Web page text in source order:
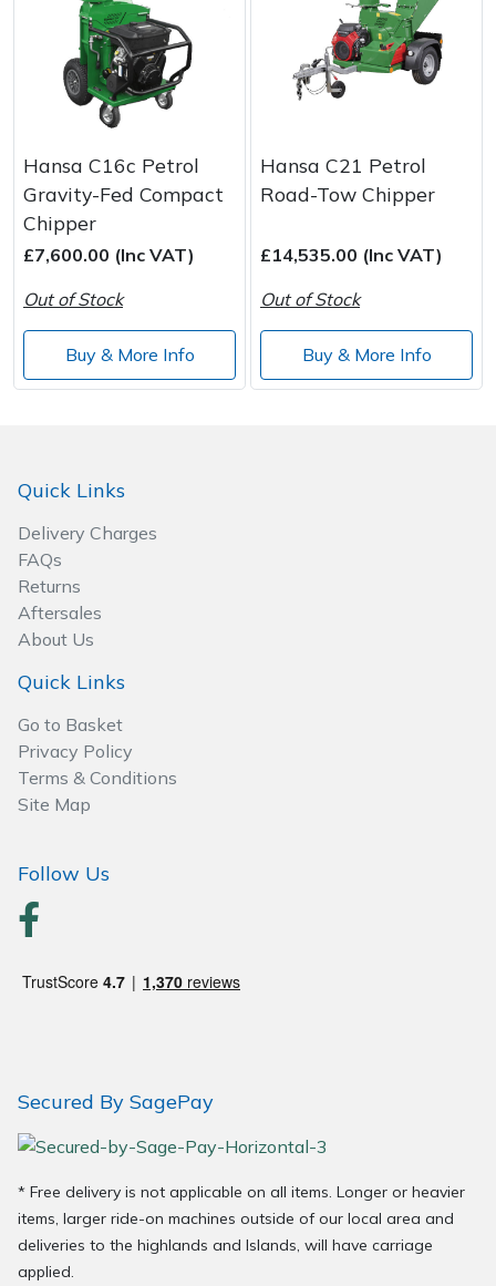
Hansa C16c Petrol
Gravity-Fed Compact
Chipper
£7,600.00 (Inc VAT)
Out of Stock
Buy & More Info
Hansa C21 Petrol
Road-Tow Chipper
£14,535.00 (Inc VAT)
Out of Stock
Buy & More Info
Quick Links
Delivery Charges
FAQs
Returns
Aftersales
About Us
Quick Links
Go to Basket
Privacy Policy
Terms & Conditions
Site Map
Follow Us
Secured By SagePay
* Free delivery is not applicable on all items. Longer or heavier
items, larger ride-on machines outside of our local area and
deliveries to the highlands and Islands, will have carriage
applied.